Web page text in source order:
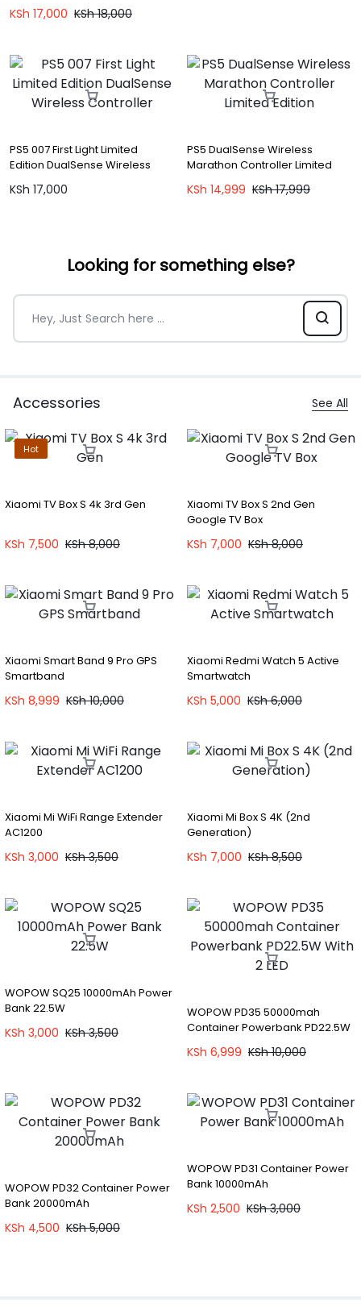
Effect Analog Triggers –
KSh18,000
KSh 17,000
PS5 007 First Light Limited
Edition DualSense Wireless
KSh 17,000
PS5 DualSense Wireless
Marathon Controller Limited
KSh17,999
KSh 14,999
Looking for something else?
Accessories See All
Hot
Xiaomi TV Box S 4k 3rd Gen
KSh8,000
KSh 7,500
Xiaomi TV Box S 2nd Gen
Google TV Box
KSh8,000
KSh 7,000
Xiaomi Smart Band 9 Pro GPS
Smartband
KSh10,000
KSh 8,999
Xiaomi Redmi Watch 5 Active
Smartwatch
KSh6,000
KSh 5,000
Xiaomi Mi WiFi Range Extender
AC1200
KSh3,500
KSh 3,000
Xiaomi Mi Box S 4K (2nd
Generation)
KSh8,500
KSh 7,000
WOPOW SQ25 10000mAh Power
Bank 22.5W
KSh3,500
KSh 3,000
WOPOW PD35 50000mah
Container Powerbank PD22.5W
KSh10,000
KSh 6,999
WOPOW PD32 Container Power
Bank 20000mAh
KSh5,000
KSh 4,500
WOPOW PD31 Container Power
Bank 10000mAh
KSh3,000
KSh 2,500